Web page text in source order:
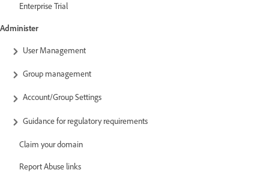
Enterprise Trial
Administer
User Management
Group management
Account/Group Settings
Guidance for regulatory requirements
Claim your domain
Report Abuse links